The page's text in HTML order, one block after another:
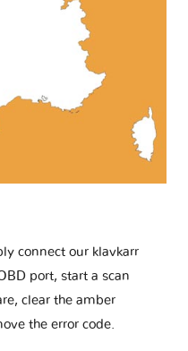
connect our klavkarr
port, start a scan
clear the amber
the error code.